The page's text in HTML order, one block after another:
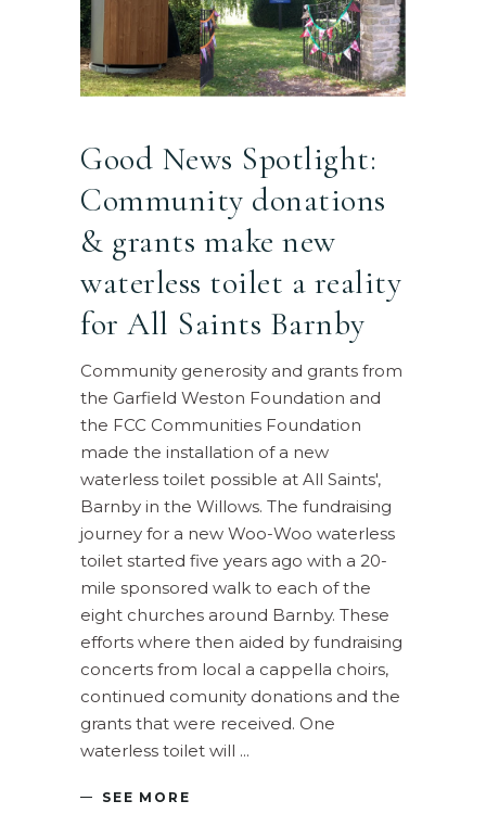
Good News Spotlight:
Community donations
& grants make new
waterless toilet a reality
for All Saints Barnby
Community generosity and grants from
the Garfield Weston Foundation and
the FCC Communities Foundation
made the installation of a new
waterless toilet possible at All Saints',
Barnby in the Willows. The fundraising
journey for a new Woo-Woo waterless
toilet started five years ago with a 20-
mile sponsored walk to each of the
eight churches around Barnby. These
efforts where then aided by fundraising
concerts from local a cappella choirs,
continued comunity donations and the
grants that were received. One
waterless toilet will
SEE MORE